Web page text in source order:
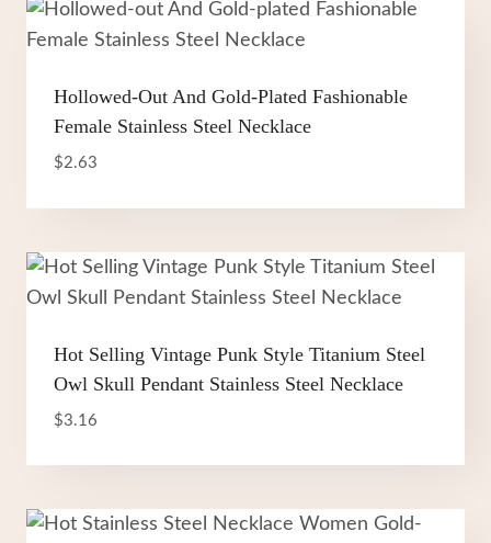
Hollowed-Out And Gold-Plated Fashionable
Female Stainless Steel Necklace
$2.63
Hot Selling Vintage Punk Style Titanium Steel
Owl Skull Pendant Stainless Steel Necklace
$3.16